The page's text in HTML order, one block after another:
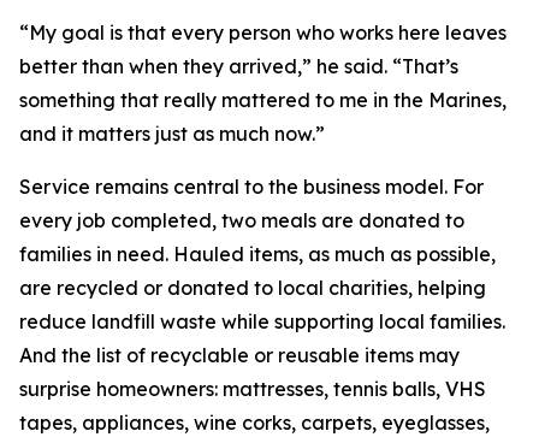
“My goal is that every person who works here leaves
better than when they arrived,” he said. “That’s
something that really mattered to me in the Marines,
and it matters just as much now.”
Service remains central to the business model. For
every job completed, two meals are donated to
families in need. Hauled items, as much as possible,
are recycled or donated to local charities, helping
reduce landfill waste while supporting local families.
And the list of recyclable or reusable items may
surprise homeowners: mattresses, tennis balls, VHS
tapes, appliances, wine corks, carpets, eyeglasses,